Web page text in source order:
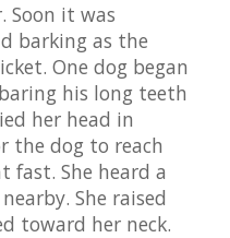
Soon it was
barking as the
One dog began
his long teeth
her head in
the dog to reach
fast. She heard a
She raised
toward her neck.